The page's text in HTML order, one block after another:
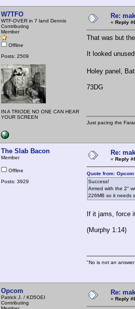
W7TFO
WTF-OVER in 7 land Dennis
Contributing
Member
Offline
Posts: 2509
IN A TRIODE NO ONE CAN HEAR
YOUR SCREEN
Re:
« Reply
That was but
It looked
Holey panel,
73DG
Just pacing the
The Slab Bacon
Member
Offline
Posts: 3929
Re:
« Reply
Quote from:
Success!
Armed with the 2"
226MB so it needs
If it jams, force
(Murphy 1:14)
"No is not an
Opcom
Patrick J. / KD5OEI
Contributing
Re:
« Reply